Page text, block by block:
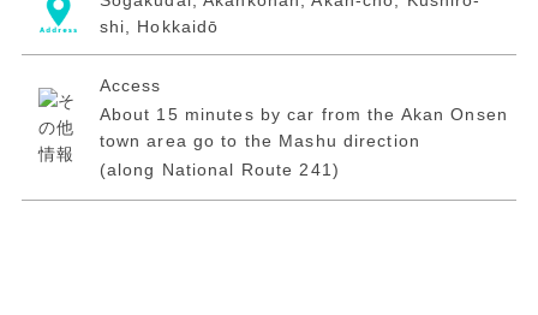
shi, Hokkaidō
Access
About 15 minutes by car from the Akan Onsen
town area go to the Mashu direction
(along National Route 241)